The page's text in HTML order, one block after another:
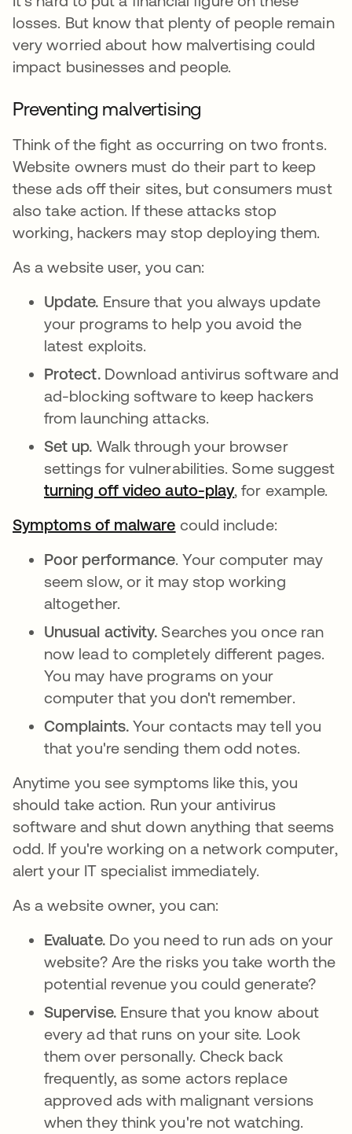
losses. But know that plenty of people remain
very worried about how malvertising could
impact businesses and people.
Preventing malvertising
Think of the fight as occurring on two fronts.
Website owners must do their part to keep
these ads off their sites, but consumers must
also take action. If these attacks stop
working, hackers may stop deploying them.
As a website user, you can:
Update. Ensure that you always update
your programs to help you avoid the
latest exploits.
Protect. Download antivirus software and
ad-blocking software to keep hackers
from launching attacks.
Set up. Walk through your browser
settings for vulnerabilities. Some suggest
turning off video auto-playse abre en una
, for example.
Symptoms of malware se abre en una pestaña
could include:
Poor performance. Your computer may
seem slow, or it may stop working
altogether.
Unusual activity. Searches you once ran
now lead to completely different pages.
You may have programs on your
computer that you don't remember.
Complaints. Your contacts may tell you
that you're sending them odd notes.
Anytime you see symptoms like this, you
should take action. Run your antivirus
software and shut down anything that seems
odd. If you're working on a network computer,
alert your IT specialist immediately.
As a website owner, you can:
Evaluate. Do you need to run ads on your
website? Are the risks you take worth the
potential revenue you could generate?
Supervise. Ensure that you know about
every ad that runs on your site. Look
them over personally. Check back
frequently, as some actors replace
approved ads with malignant versions
when they think you're not watching.